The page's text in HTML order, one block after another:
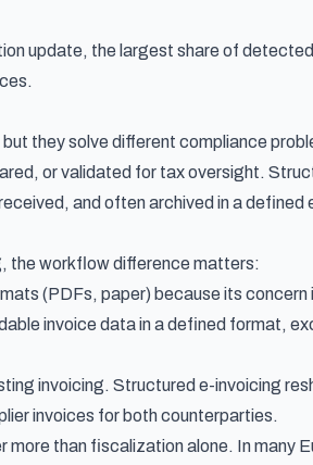
update, the largest share of
but they solve different compliance
or validated for tax oversight.
and often archived in a defined
the workflow difference matters:
(PDFs, paper) because its
invoice data in a defined format,
invoicing. Structured e-invoicing
invoices for both counterparties.
than fiscalization alone. In many